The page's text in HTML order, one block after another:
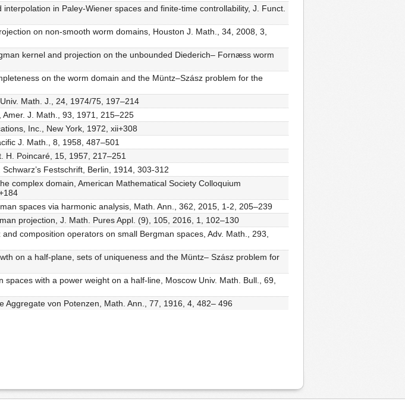
in Paley-Wiener spaces and finite-time controllability, J. Funct.
on non-smooth worm domains, Houston J. Math., 34, 2008, 3,
kernel and projection on the unbounded Diederich– Fornæss worm
on the worm domain and the Müntz–Szász problem for the
Math. J., 24, 1974/75, 197–214
J. Math., 93, 1971, 215–225
Inc., New York, 1972, xii+308
J. Math., 8, 1958, 487–501
H. Poincaré, 15, 1957, 217–251
Festschrift, Berlin, 1914, 303-312
complex domain, American Mathematical Society Colloquium
spaces via harmonic analysis, Math. Ann., 362, 2015, 1-2, 205–239
projection, J. Math. Pures Appl. (9), 105, 2016, 1, 102–130
composition operators on small Bergman spaces, Adv. Math., 293,
on a half-plane, sets of uniqueness and the Müntz– Szász problem for
with a power weight on a half-line, Moscow Univ. Math. Bull., 69,
von Potenzen, Math. Ann., 77, 1916, 4, 482– 496